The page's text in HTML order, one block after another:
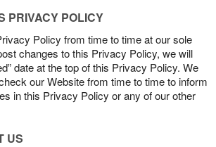
PRIVACY POLICY
Policy from time to time at our sole
changes to this Privacy Policy, we will
date at the top of this Privacy Policy. We
our Website from time to time to inform
in this Privacy Policy or any of our other
US